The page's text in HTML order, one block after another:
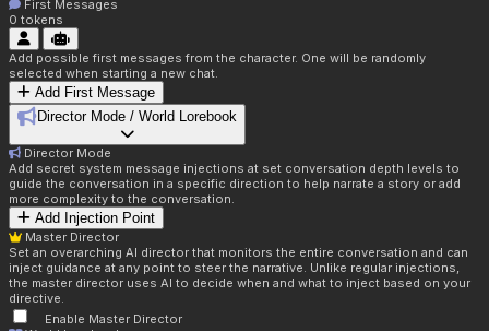
First Messages
0 tokens
Add possible first messages from the character. One will be randomly
selected when starting a new chat.
Add First Message
Director Mode / World Lorebook
Director Mode
Add secret system message injections at set conversation depth levels to
guide the conversation in a specific direction to help narrate a story or add
more complexity to the conversation.
Add Injection Point
Master Director
Set an overarching AI director that monitors the entire conversation and can
inject guidance at any point to steer the narrative. Unlike regular injections,
the master director uses AI to decide when and what to inject based on your
directive.
Enable Master Director